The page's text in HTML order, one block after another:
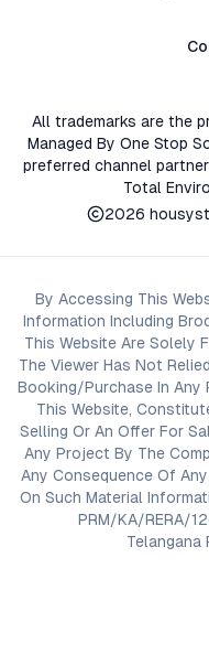
All trademarks are the
Managed By One Stop
preferred channel
Total
2026
By Accessing This
Information Including
This Website Are Solely
The Viewer Has Not
Booking/Purchase In Any
This Website,
Selling Or An Offer For
Any Project By The
Any Consequence Of
On Such Material
PRM/KA/RERA/